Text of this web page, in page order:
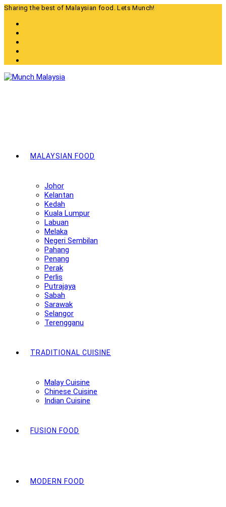
Skip
content
Sharing the best of Malaysian food. Lets Munch!
MALAYSIAN FOOD
Johor
Kelantan
Kedah
Kuala Lumpur
Labuan
Melaka
Negeri Sembilan
Pahang
Penang
Perak
Perlis
Putrajaya
Sabah
Sarawak
Selangor
Terengganu
TRADITIONAL CUISINE
Malay Cuisine
Chinese Cuisine
Indian Cuisine
FUSION FOOD
MODERN FOOD